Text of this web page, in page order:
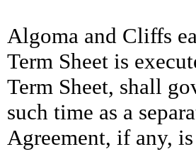
Algoma and Cliffs
Term Sheet is
Term Sheet, shall
such time as a
Agreement, if any,